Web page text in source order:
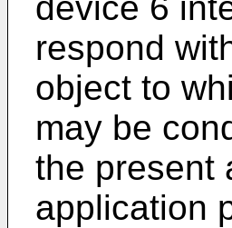
respond
object to
may be
the present
application